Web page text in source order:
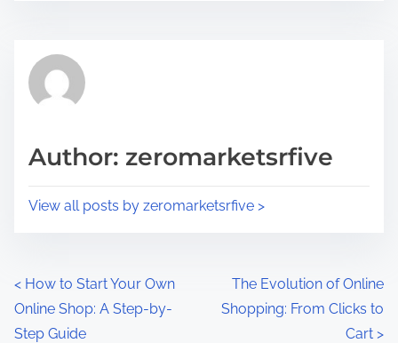
h
p
s
r
e
tAuthor: zeromarketsrfive
View all posts by zeromarketsrfive >
P
o
< How to Start Your Own
Online Shop: A Step-by-
Step Guide
The Evolution of Online
Shopping: From Clicks to
Cart >